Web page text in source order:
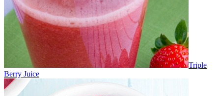
Triple
Berry Juice